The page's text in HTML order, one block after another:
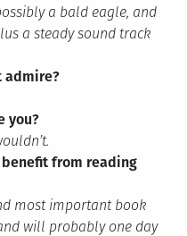
a bald eagle, and
a steady sound track
admire?
you?
from reading
most important book
will probably one day